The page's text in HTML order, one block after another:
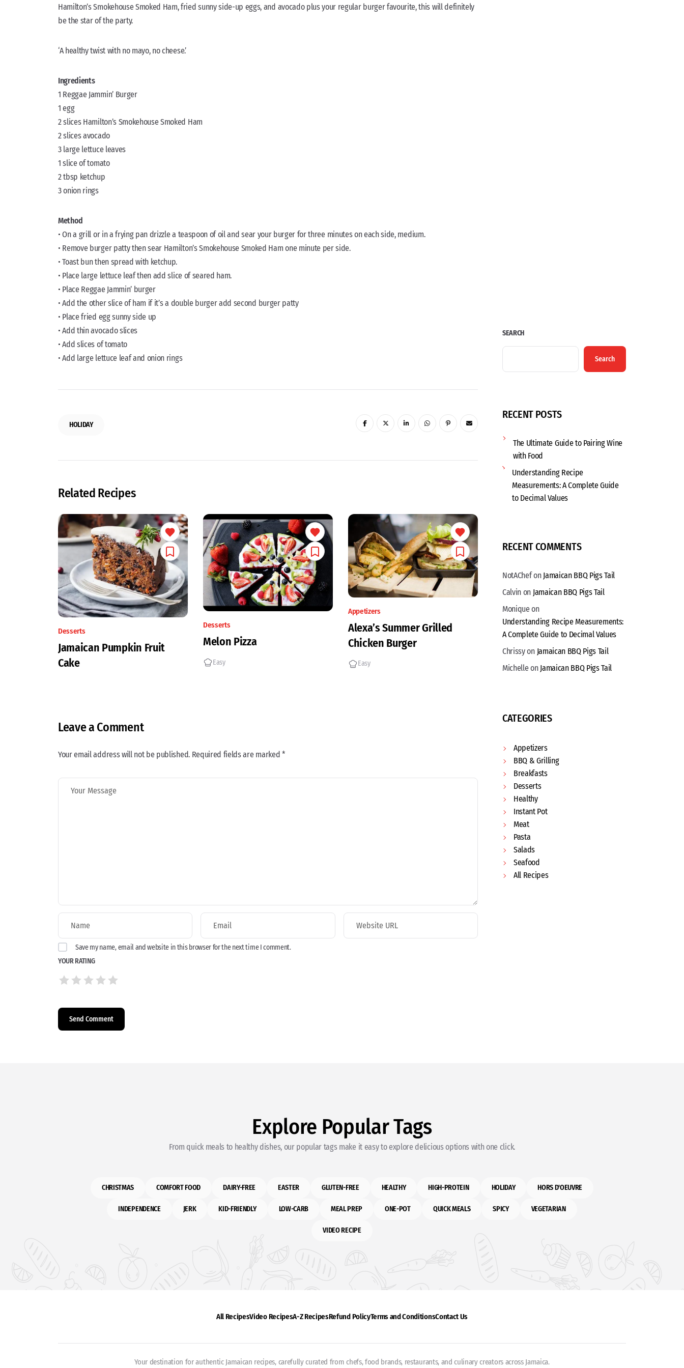
Hamilton’s Smokehouse Smoked Ham, fried sunny side-up eggs, and avocado plus your regular burger favourite, this will definitely
be the star of the party.
‘A healthy twist with no mayo, no cheese.’
Ingredients
1 Reggae Jammin’ Burger
1 egg
2 slices Hamilton’s Smokehouse Smoked Ham
2 slices avocado
3 large lettuce leaves
1 slice of tomato
2 tbsp ketchup
3 onion rings
Method
• On a grill or in a frying pan drizzle a teaspoon of oil and sear your burger for three minutes on each side, medium.
• Remove burger patty then sear Hamilton’s Smokehouse Smoked Ham one minute per side.
• Toast bun then spread with ketchup.
• Place large lettuce leaf then add slice of seared ham.
• Place Reggae Jammin’ burger
• Add the other slice of ham if it’s a double burger add second burger patty
• Place fried egg sunny side up
• Add thin avocado slices
• Add slices of tomato
• Add large lettuce leaf and onion rings
HOLIDAY
Related Recipes
Desserts
Jamaican Pumpkin Fruit
Cake
Desserts
Melon Pizza
Easy
Appetizers
Alexa’s Summer Grilled
Chicken Burger
Easy
Leave a Comment
Your email address will not be published. Required fields are marked *
Save my name, email and website in this browser for the next time I comment.
YOUR RATING
SEARCH
Search
RECENT POSTS
The Ultimate Guide to Pairing Wine
with Food
Understanding Recipe
Measurements: A Complete Guide
to Decimal Values
RECENT COMMENTS
NotAChefon Jamaican BBQ Pigs Tail
Calvin on Jamaican BBQ Pigs Tail
Moniqueon
Understanding Recipe Measurements:
A Complete Guide to Decimal Values
Chrissyon Jamaican BBQ Pigs Tail
Michelleon Jamaican BBQ Pigs Tail
CATEGORIES
Appetizers
BBQ & Grilling
Breakfasts
Desserts
Healthy
Instant Pot
Meat
Pasta
Salads
Seafood
All Recipes
Explore Popular Tags
From quick meals to healthy dishes, our popular tags make it easy to explore delicious options with one click.
CHRISTMAS COMFORT FOOD DAIRY-FREE EASTER GLUTEN-FREE HEALTHY HIGH-PROTEIN HOLIDAY HORS D'OEUVRE
INDEPENDENCE JERK KID-FRIENDLY LOW-CARB MEAL PREP ONE-POT QUICK MEALS SPICY VEGETARIAN
VIDEO RECIPE
All RecipesVideo RecipesA-Z RecipesRefund PolicyTerms and ConditionsContact Us
Your destination for authentic Jamaican recipes, carefully curated from chefs, food brands, restaurants, and culinary creators across Jamaica.